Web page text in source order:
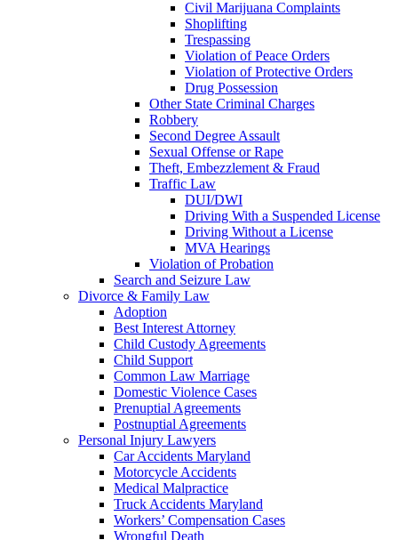
Civil Marijuana Complaints
Shoplifting
Trespassing
Violation of Peace Orders
Violation of Protective Orders
Drug Possession
Other State Criminal Charges
Robbery
Second Degree Assault
Sexual Offense or Rape
Theft, Embezzlement & Fraud
Traffic Law
DUI/DWI
Driving With a Suspended License
Driving Without a License
MVA Hearings
Violation of Probation
Search and Seizure Law
Divorce & Family Law
Adoption
Best Interest Attorney
Child Custody Agreements
Child Support
Common Law Marriage
Domestic Violence Cases
Prenuptial Agreements
Postnuptial Agreements
Personal Injury Lawyers
Car Accidents Maryland
Motorcycle Accidents
Medical Malpractice
Truck Accidents Maryland
Workers’ Compensation Cases
Wrongful Death